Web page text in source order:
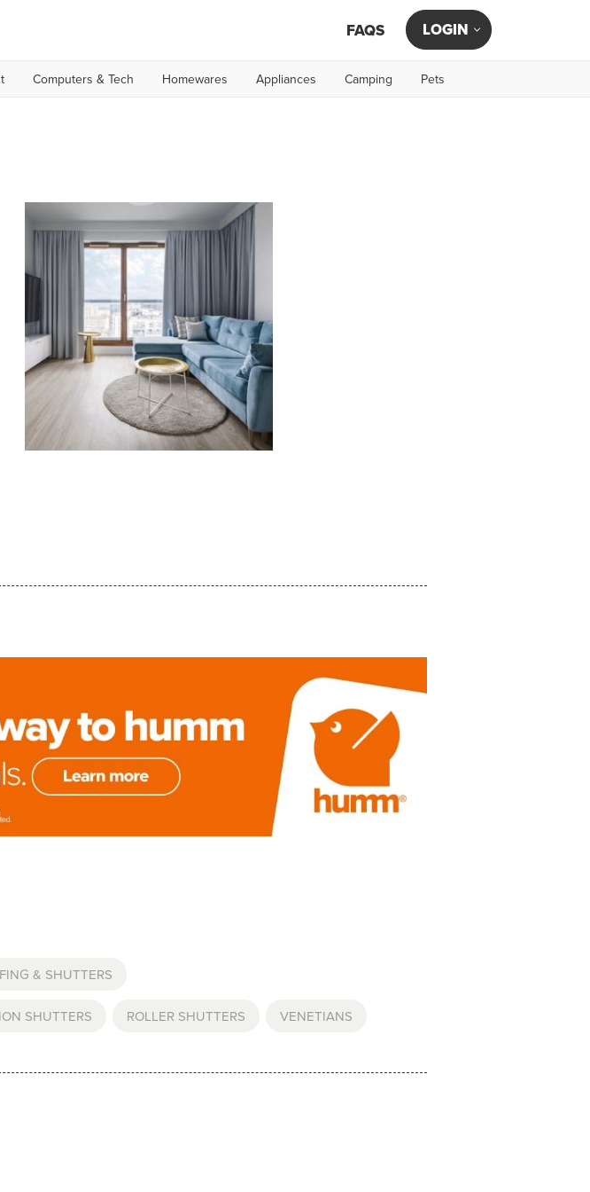
FAQS LOGIN
Computers & Tech Homewares Appliances Camping Pets
& SHUTTERS
SHUTTERS ROLLER SHUTTERS VENETIANS